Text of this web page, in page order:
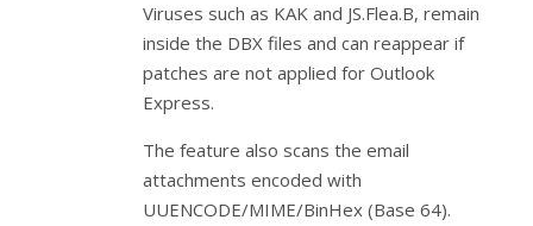
Viruses such as KAK and JS.Flea.B, remain
inside the DBX files and can reappear if
patches are not applied for Outlook
Express.
The feature also scans the email
attachments encoded with
UUENCODE/MIME/BinHex (Base 64).